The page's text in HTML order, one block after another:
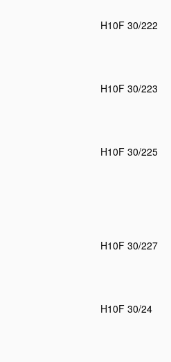
H10F 30/222
H10F 30/223
H10F 30/225
H10F 30/227
H10F 30/24